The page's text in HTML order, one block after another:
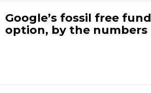
Google’s fossil free fund
option, by the numbers